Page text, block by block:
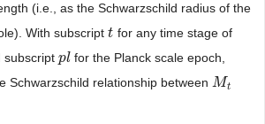
(i.e., as the Schwarzschild radius of the
With subscript t
t for any time stage of
subscript pl
plfor the Planck scale epoch,
Schwarzschild relationship between Mt
Mt